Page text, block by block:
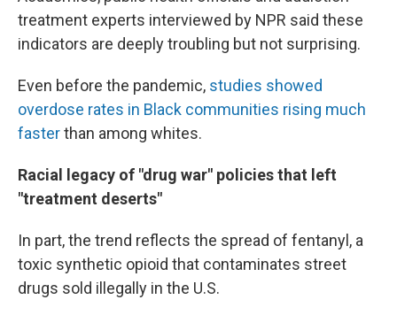
treatment experts interviewed by NPR said these
indicators are deeply troubling but not surprising.
Even before the pandemic, studies showed
overdose rates in Black communities rising much
fasterthan among whites.
Racial legacy of "drug war" policies that left
"treatment deserts"
In part, the trend reflects the spread of fentanyl, a
toxic synthetic opioid that contaminates street
drugs sold illegally in the U.S.